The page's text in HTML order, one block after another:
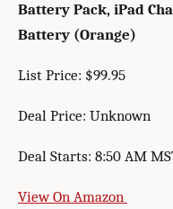
Battery Pack, iPad
Battery (Orange)
List Price: $99.95
Deal Price: Unknown
Deal Starts: 8:50 AM
View On Amazon